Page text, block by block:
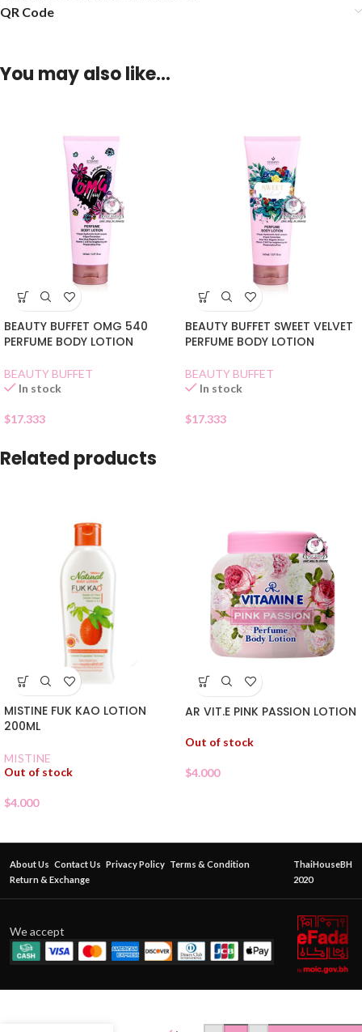
QR Code
You may also like…
BEAUTY BUFFET OMG 540
PERFUME BODY LOTION
BEAUTY BUFFET
In stock
$17.333
BEAUTY BUFFET SWEET VELVET
PERFUME BODY LOTION
BEAUTY BUFFET
In stock
$17.333
Related products
MISTINE FUK KAO LOTION
200ML
MISTINE
Out of stock
$4.000
AR VIT.E PINK PASSION LOTION
Out of stock
$4.000
About Us Contact Us Privacy Policy Terms & Condition
Return & Exchange
ThaiHouseBH
2020
We accept
BEAUTY